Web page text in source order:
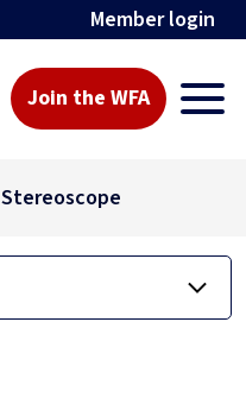
Member login
Join the WFA
Stereoscope